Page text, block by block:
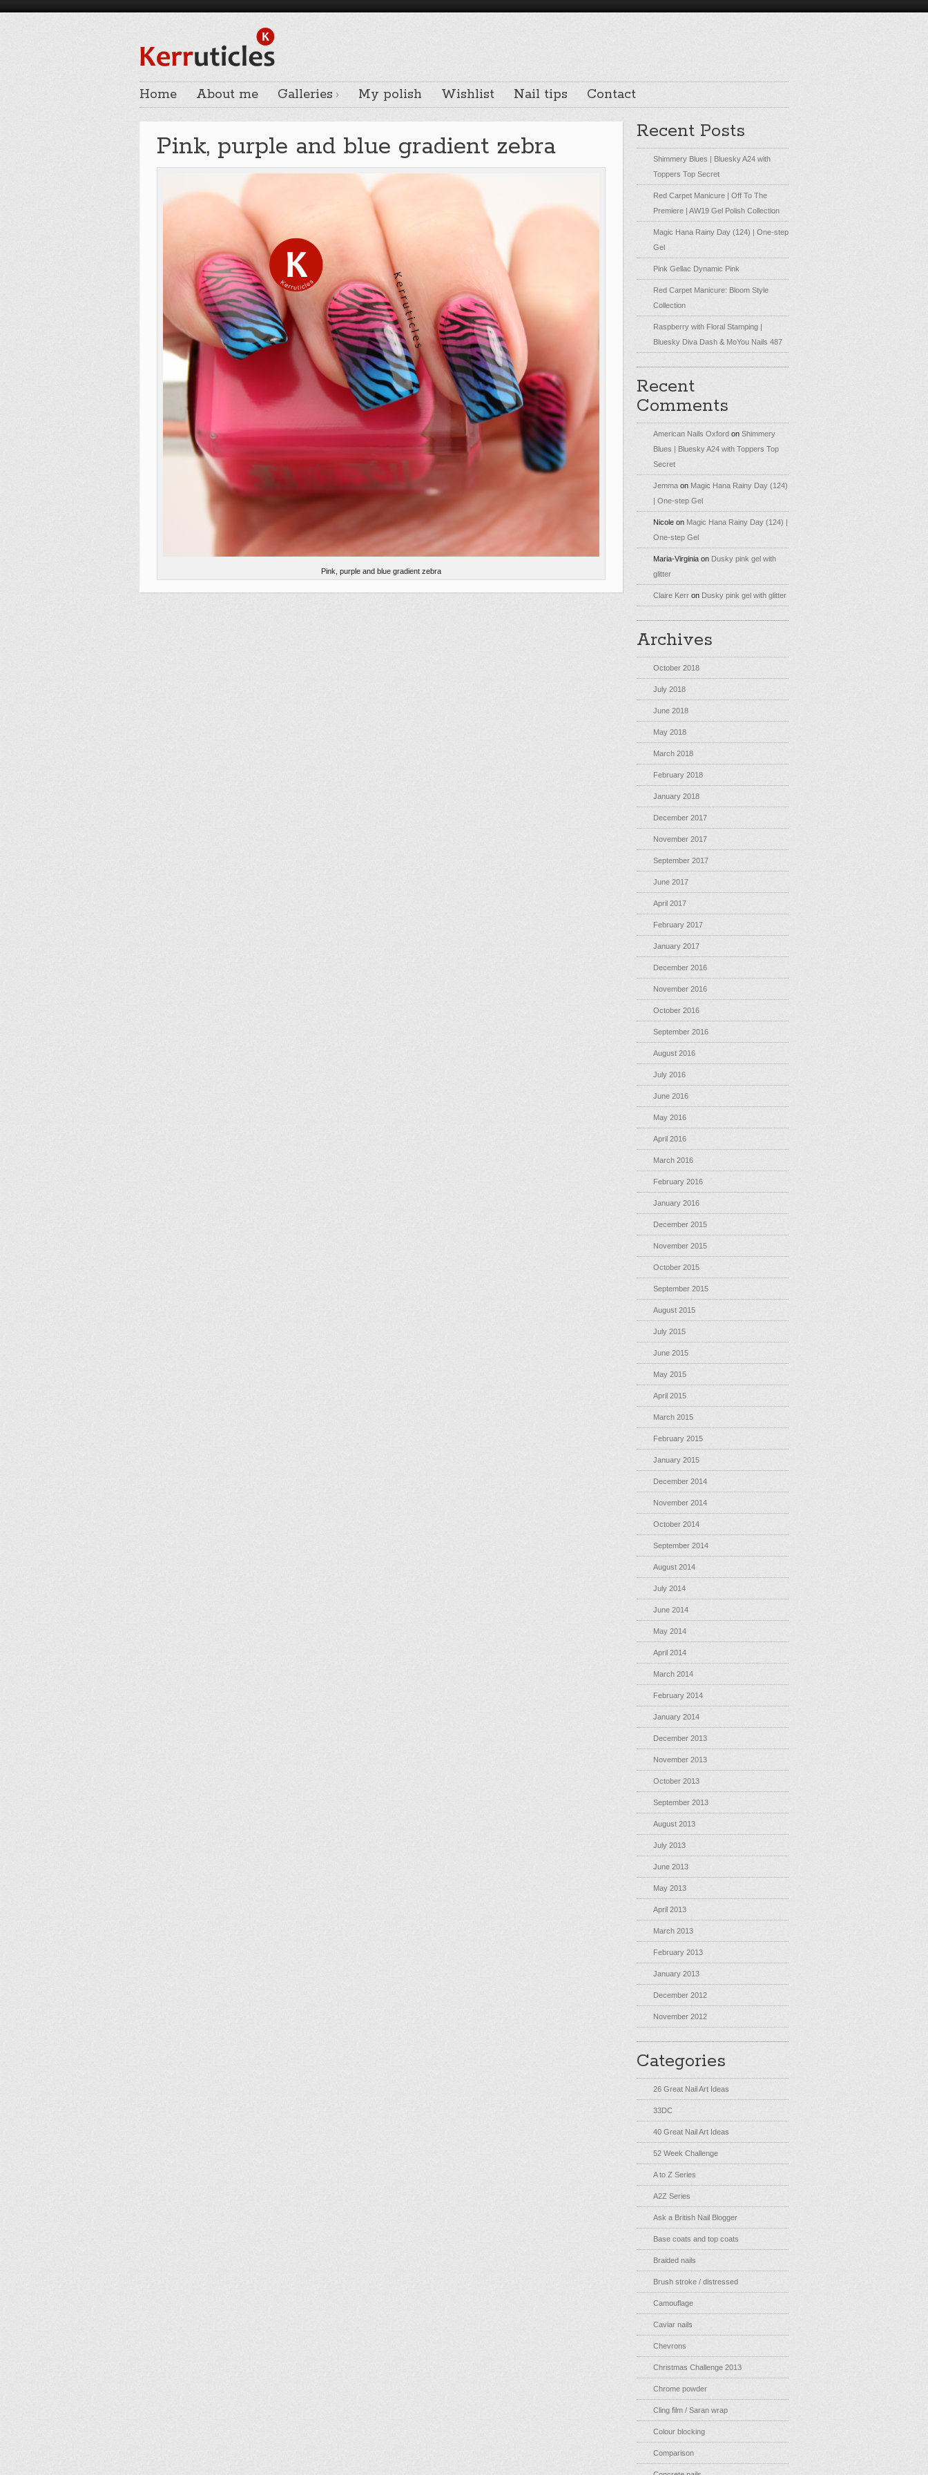
Home About me Galleries My polish Wishlist Nail tips Contact
Pink, purple and blue gradient zebra
Pink, purple and blue gradient zebra
Recent Posts
Shimmery Blues | Bluesky A24 with
Toppers Top Secret
Red Carpet Manicure | Off To The
Premiere | AW19 Gel Polish Collection
Magic Hana Rainy Day (124) | One-step
Gel
Pink Gellac Dynamic Pink
Red Carpet Manicure: Bloom Style
Collection
Raspberry with Floral Stamping |
Bluesky Diva Dash & MoYou Nails 487
Recent
Comments
American Nails Oxford on Shimmery
Blues | Bluesky A24 with Toppers Top
Secret
Jemma on Magic Hana Rainy Day (124)
| One-step Gel
Nicole on Magic Hana Rainy Day (124) |
One-step Gel
Maria-Virginia on Dusky pink gel with
glitter
Claire Kerr on Dusky pink gel with glitter
Archives
October 2018
July 2018
June 2018
May 2018
March 2018
February 2018
January 2018
December 2017
November 2017
September 2017
June 2017
April 2017
February 2017
January 2017
December 2016
November 2016
October 2016
September 2016
August 2016
July 2016
June 2016
May 2016
April 2016
March 2016
February 2016
January 2016
December 2015
November 2015
October 2015
September 2015
August 2015
July 2015
June 2015
May 2015
April 2015
March 2015
February 2015
January 2015
December 2014
November 2014
October 2014
September 2014
August 2014
July 2014
June 2014
May 2014
April 2014
March 2014
February 2014
January 2014
December 2013
November 2013
October 2013
September 2013
August 2013
July 2013
June 2013
May 2013
April 2013
March 2013
February 2013
January 2013
December 2012
November 2012
Categories
26 Great Nail Art Ideas
33DC
40 Great Nail Art Ideas
52 Week Challenge
A to Z Series
A2Z Series
Ask a British Nail Blogger
Base coats and top coats
Braided nails
Brush stroke / distressed
Camouflage
Caviar nails
Chevrons
Christmas Challenge 2013
Chrome powder
Cling film / Saran wrap
Colour blocking
Comparison